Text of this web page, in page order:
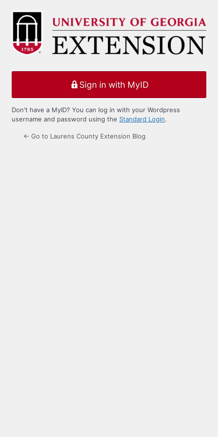
Log
Sign in with MyID
Don't have a MyID? You can log in with your Wordpress
username and password using the Standard Login.
← Go to Laurens County Extension Blog